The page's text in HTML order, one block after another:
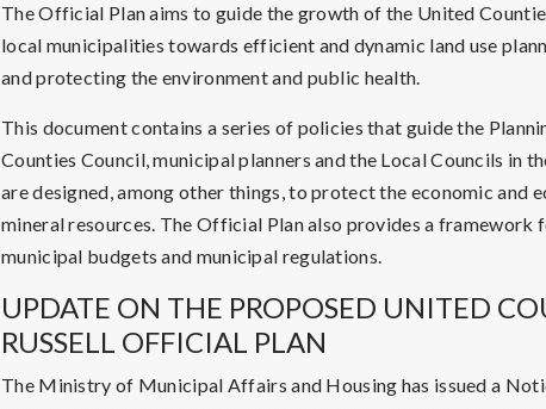
The Official Plan aims to guide the growth of the United
local municipalities towards efficient and dynamic land use
and protecting the environment and public health.
This document contains a series of policies that guide the
Counties Council, municipal planners and the Local Councils in
are designed, among other things, to protect the economic and
mineral resources. The Official Plan also provides a
municipal budgets and municipal regulations.
UPDATE ON THE PROPOSED UNITED
RUSSELL OFFICIAL PLAN
The Ministry of Municipal Affairs and Housing has issued a